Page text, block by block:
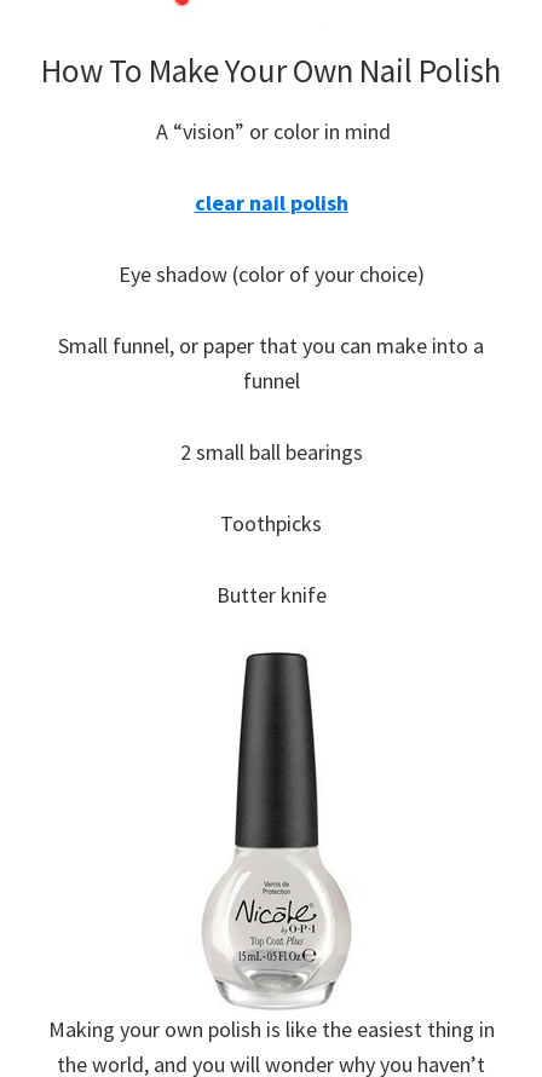
How To Make Your Own Nail Polish
A “vision” or color in mind
clear nail polish
Eye shadow (color of your choice)
Small funnel, or paper that you can make into a
funnel
2 small ball bearings
Toothpicks
Butter knife
Making your own polish is like the easiest thing in
the world, and you will wonder why you haven’t